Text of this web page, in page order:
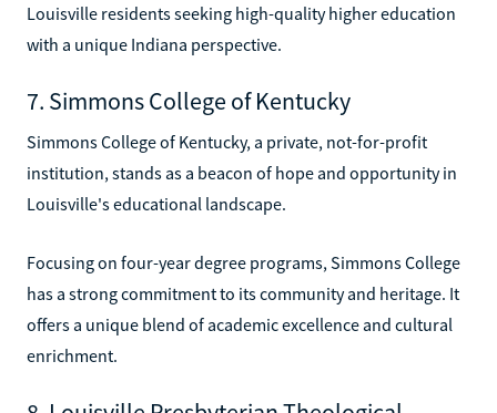
Louisville residents seeking high-quality higher education
with a unique Indiana perspective.
7. Simmons College of Kentucky
Simmons College of Kentucky, a private, not-for-profit
institution, stands as a beacon of hope and opportunity in
Louisville's educational landscape.
Focusing on four-year degree programs, Simmons College
has a strong commitment to its community and heritage. It
offers a unique blend of academic excellence and cultural
enrichment.